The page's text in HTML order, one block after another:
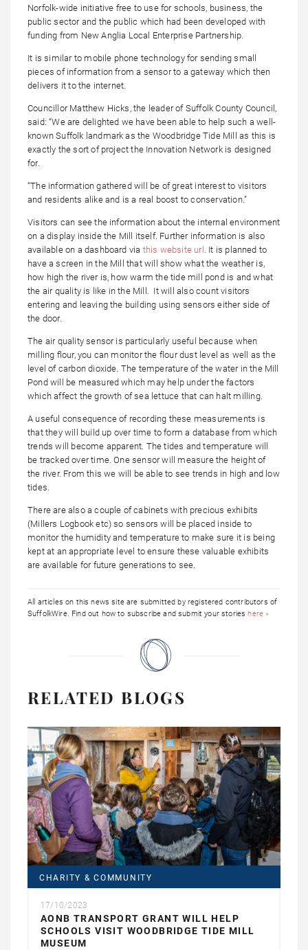
Norfolk-wide initiative free to use for schools, business, the
public sector and the public which had been developed with
funding from New Anglia Local Enterprise Partnership.
It is similar to mobile phone technology for sending small
pieces of information from a sensor to a gateway which then
delivers it to the internet.
Councillor Matthew Hicks, the leader of Suffolk County Council,
said: “We are delighted we have been able to help such a well-
known Suffolk landmark as the Woodbridge Tide Mill as this is
exactly the sort of project the Innovation Network is designed
for.
“The information gathered will be of great interest to visitors
and residents alike and is a real boost to conservation.”
Visitors can see the information about the internal environment
on a display inside the Mill itself. Further information is also
available on a dashboard via this website url
. It is planned to
have a screen in the Mill that will show what the weather is,
how high the river is, how warm the tide mill pond is and what
the air quality is like in the Mill. It will also count visitors
entering and leaving the building using sensors either side of
the door.
The air quality sensor is particularly useful because when
milling flour, you can monitor the flour dust level as well as the
level of carbon dioxide. The temperature of the water in the Mill
Pond will be measured which may help under the factors
which affect the growth of sea lettuce that can halt milling.
A useful consequence of recording these measurements is
that they will build up over time to form a database from which
trends will become apparent. The tides and temperature will
be tracked over time. One sensor will measure the height of
the river. From this we will be able to see trends in high and low
tides.
There are also a couple of cabinets with precious exhibits
(Millers Logbook etc) so sensors will be placed inside to
monitor the humidity and temperature to make sure it is being
kept at an appropriate level to ensure these valuable exhibits
are available for future generations to see.
All articles on this news site are submitted by registered contributors of
SuffolkWire. Find out how to subscribe and submit your storieshere »
RELATED BLOGS
CHARITY & COMMUNITY
17/10/2023
AONB TRANSPORT GRANT WILL HELP
SCHOOLS VISIT WOODBRIDGE TIDE MILL
MUSEUM